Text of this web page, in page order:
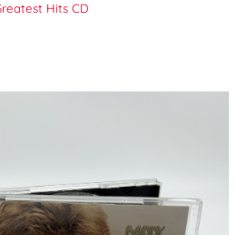
Hits CD
slideshow Items